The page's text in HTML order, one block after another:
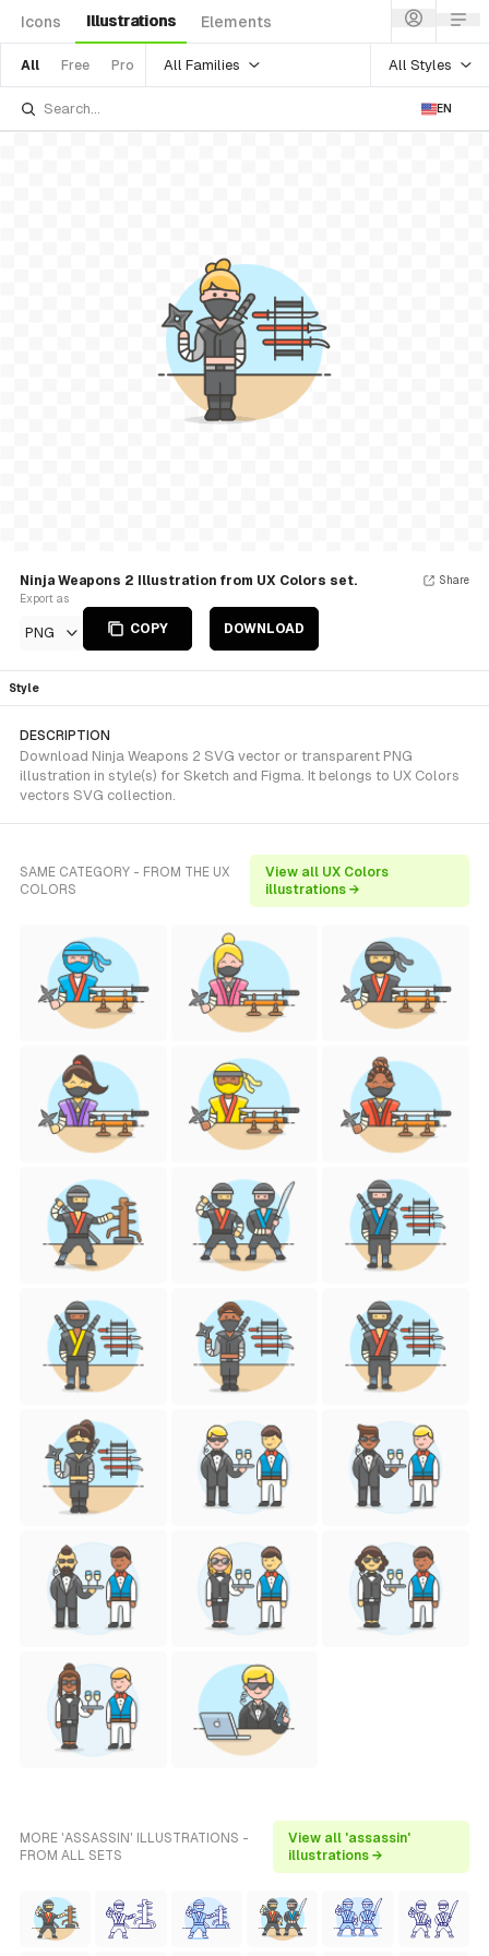
Icons Illustrations Elements
All Free Pro All Families All Styles
EN
Ninja Weapons 2 Illustration from UX Colors set.
Export as
PNG COPY DOWNLOAD
Share
Style
DESCRIPTION
Download Ninja Weapons 2 SVG vector or transparent PNG
illustration in style(s) for Sketch and Figma. It belongs to UX Colors
vectors SVG collection.
SAME CATEGORY - FROM THE UX
COLORS
View all UX Colors
illustrations →
MORE 'ASSASSIN' ILLUSTRATIONS -
FROM ALL SETS
View all 'assassin'
illustrations →